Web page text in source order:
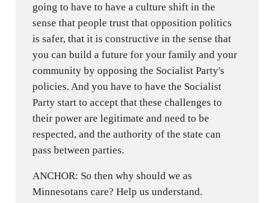
going to have to have a culture shift in the
sense that people trust that opposition politics
is safer, that it is constructive in the sense that
you can build a future for your family and your
community by opposing the Socialist Party's
policies. And you have to have the Socialist
Party start to accept that these challenges to
their power are legitimate and need to be
respected, and the authority of the state can
pass between parties.
ANCHOR: So then why should we as
Minnesotans care? Help us understand.